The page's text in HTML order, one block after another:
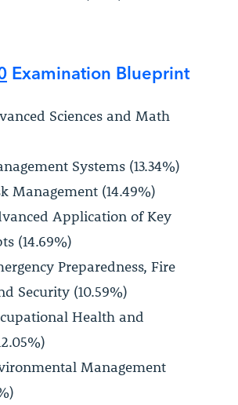
Examination Blueprint
Sciences and Math
Systems (13.34%)
Management (14.49%)
Application of Key
(14.69%)
Preparedness, Fire
Security (10.59%)
Health and
Management